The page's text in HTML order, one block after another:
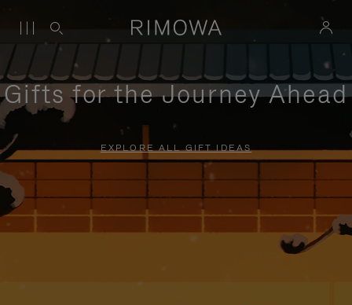
Gifts for the Journey Ahead
EXPLORE ALL GIFT IDEAS